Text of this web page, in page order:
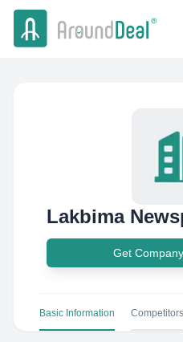
Lakbima
Get
Basic Information Competitors